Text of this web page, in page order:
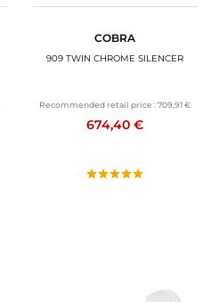
COBRA
909 TWIN CHROME SILENCER
Recommended retail price :709,91 €
674,40 €